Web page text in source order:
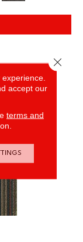
accept our
terms and
Close